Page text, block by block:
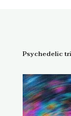
Psychedelic